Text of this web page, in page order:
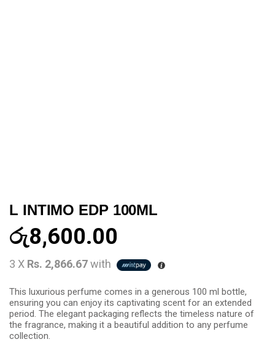
L INTIMO EDP 100ML
රු8,600.00
3 X Rs. 2,866.67with
This luxurious perfume comes in a generous 100 ml bottle,
ensuring you can enjoy its captivating scent for an extended
period. The elegant packaging reflects the timeless nature of
the fragrance, making it a beautiful addition to any perfume
collection.